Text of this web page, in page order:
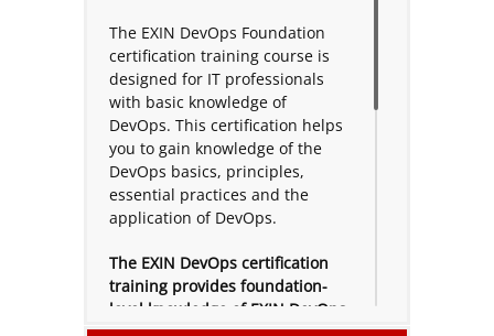
The EXIN DevOps Foundation
certification training course is
designed for IT professionals
with basic knowledge of
DevOps. This certification helps
you to gain knowledge of the
DevOps basics, principles,
essential practices and the
application of DevOps.
The EXIN DevOps certification
training provides foundation-
level knowledge of EXIN DevOps.
EXIN DevOps Foundation